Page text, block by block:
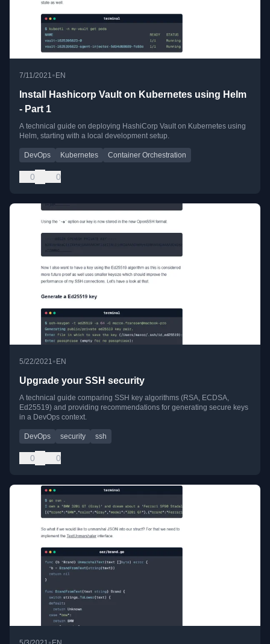
7/11/2021 •EN
Install Hashicorp Vault on Kubernetes using Helm
- Part 1
A technical guide on deploying HashiCorp Vault on Kubernetes using
Helm, starting with a local development setup.
DevOps Kubernetes Container Orchestration
0 0
5/22/2021• EN
Upgrade your SSH security
A technical guide comparing SSH key algorithms (RSA, ECDSA,
Ed25519) and providing recommendations for generating secure keys
in a DevOps context.
DevOps security ssh
0 0